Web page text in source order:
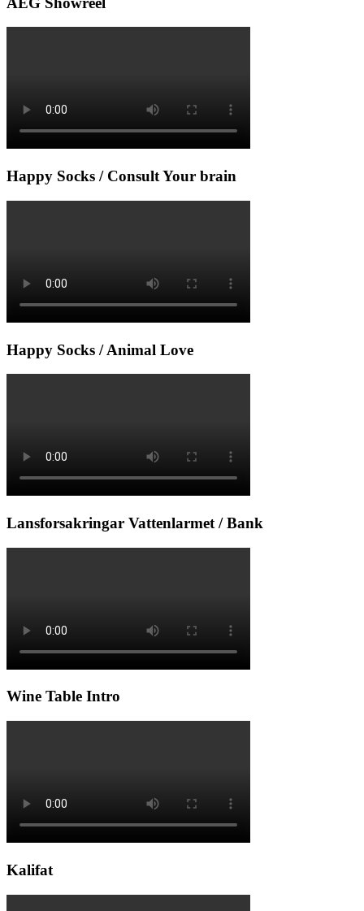
Happy Socks / Consult Your brain
Happy Socks / Animal Love
Lansforsakringar Vattenlarmet / Bank
Wine Table Intro
Kalifat